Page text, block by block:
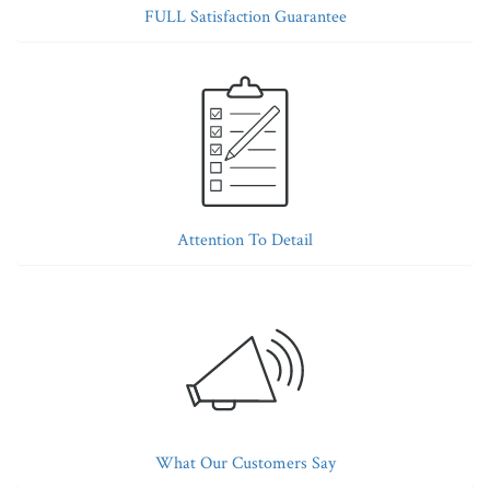
FULL Satisfaction Guarantee
Attention To Detail
What Our Customers Say